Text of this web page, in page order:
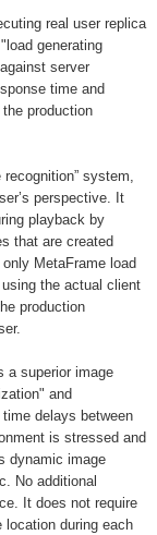
real user replica
generating
server
time and
production
system,
perspective. It
playback by
that are created
MetaFrame load
the actual client
production
a superior image
and
delays between
is stressed and
dynamic image
No additional
It does not require
location during each